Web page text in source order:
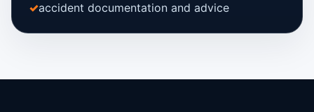
accident documentation and advice